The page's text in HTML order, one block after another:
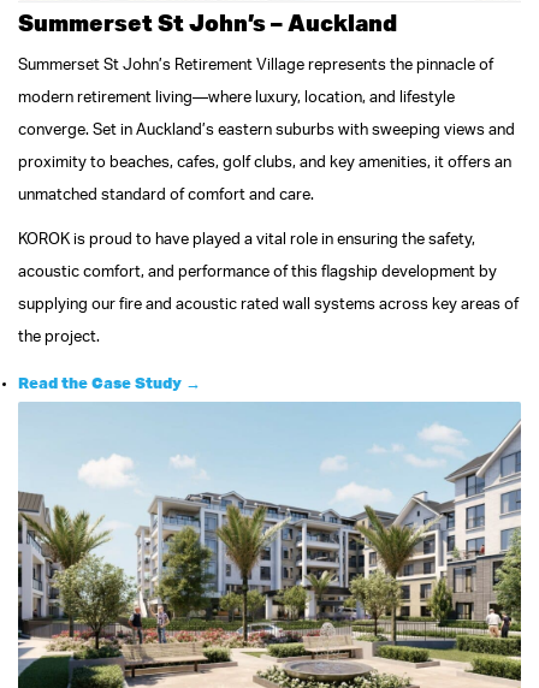
Summerset St John’s – Auckland
Summerset St John’s Retirement Village represents the pinnacle of
modern retirement living—where luxury, location, and lifestyle
converge. Set in Auckland’s eastern suburbs with sweeping views and
proximity to beaches, cafes, golf clubs, and key amenities, it offers an
unmatched standard of comfort and care.
KOROK is proud to have played a vital role in ensuring the safety,
acoustic comfort, and performance of this flagship development by
supplying our fire and acoustic rated wall systems across key areas of
the project.
Read the Case Study →